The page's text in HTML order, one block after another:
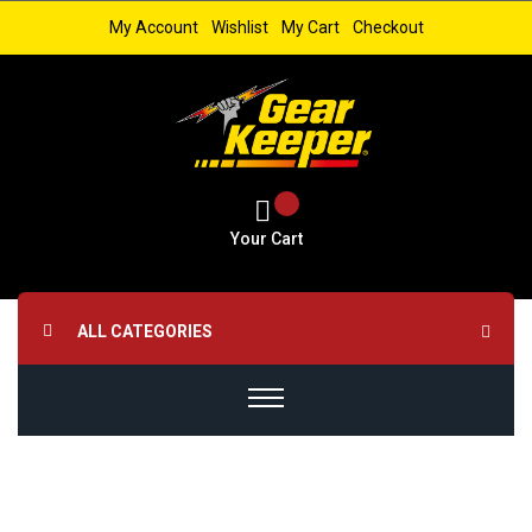
My Account Wishlist My Cart Checkout
Your Cart
ALL CATEGORIES